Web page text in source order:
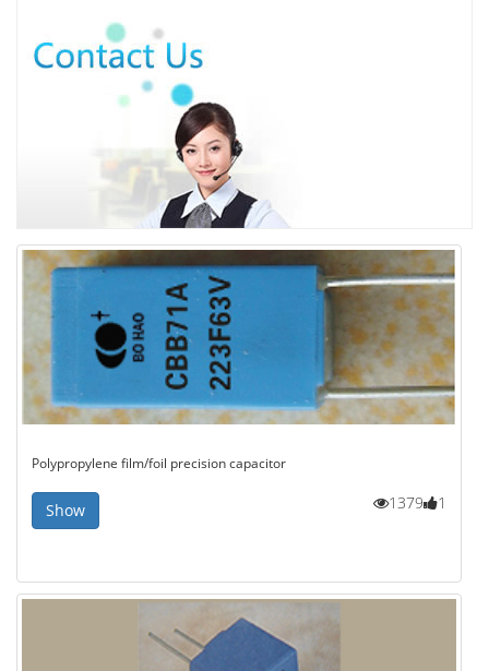
Polypropylene film/foil precision capacitor
1379 1
Show